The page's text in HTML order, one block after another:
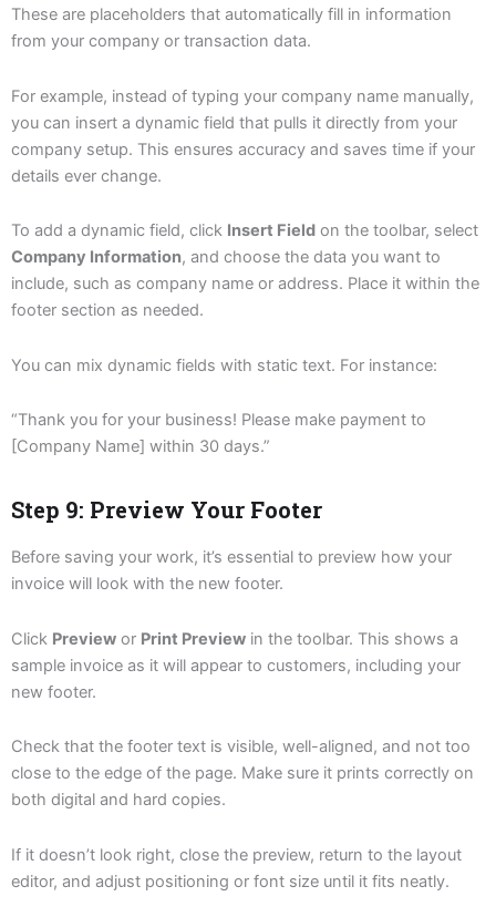
These are placeholders that automatically fill in information
from your company or transaction data.
For example, instead of typing your company name manually,
you can insert a dynamic field that pulls it directly from your
company setup. This ensures accuracy and saves time if your
details ever change.
To add a dynamic field, click Insert Field on the toolbar, select
Company Information, and choose the data you want to
include, such as company name or address. Place it within the
footer section as needed.
You can mix dynamic fields with static text. For instance:
“Thank you for your business! Please make payment to
[Company Name] within 30 days.”
Step 9: Preview Your Footer
Before saving your work, it’s essential to preview how your
invoice will look with the new footer.
Click Preview or Print Preview in the toolbar. This shows a
sample invoice as it will appear to customers, including your
new footer.
Check that the footer text is visible, well-aligned, and not too
close to the edge of the page. Make sure it prints correctly on
both digital and hard copies.
If it doesn’t look right, close the preview, return to the layout
editor, and adjust positioning or font size until it fits neatly.